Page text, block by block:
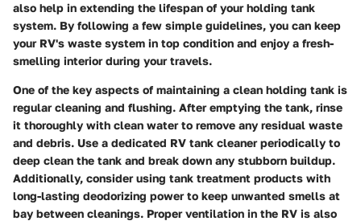
also help in extending the lifespan of your holding tank
system. By following a few simple guidelines, you can keep
your RV's waste system in top condition and enjoy a fresh-
smelling interior during your travels.
One of the key aspects of maintaining a clean holding tank is
regular cleaning and flushing. After emptying the tank, rinse
it thoroughly with clean water to remove any residual waste
and debris. Use a dedicated RV tank cleaner periodically to
deep clean the tank and break down any stubborn buildup.
Additionally, consider using tank treatment products with
long-lasting deodorizing power to keep unwanted smells at
bay between cleanings. Proper ventilation in the RV is also